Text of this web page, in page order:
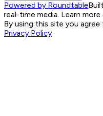
Powered by Roundtable
real-time media. Learn more
By using this site you
Privacy Policy